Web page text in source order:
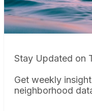
Stay Updated on
Get weekly
neighborhood